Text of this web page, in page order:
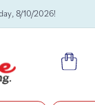
8/10/2026!
Cart